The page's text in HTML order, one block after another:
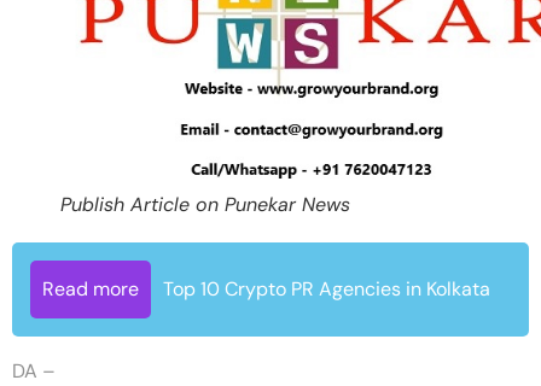
Publish Article on Punekar News
Read more Top 10 Crypto PR Agencies in Kolkata
DA –